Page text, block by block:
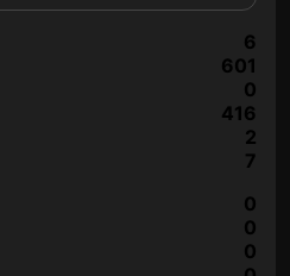
6
601
0
416
2
7
0
0
0